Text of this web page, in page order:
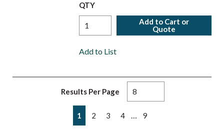
QTY
Add to Cart or
Quote
Add to List
Results Per Page
Previous page
1 2 3 4 9